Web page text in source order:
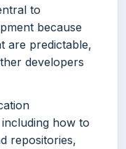
to
because
are predictable,
developers
how to
repositories,